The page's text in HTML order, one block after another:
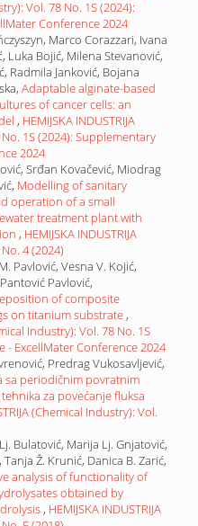
Vol. 78 No. 1S (2024):
Conference 2024
Marco Corazzari, Ivana
Luka Bojić, Milena Stevanović,
Radmila Janković, Bojana
Adaptable alginate-based
of cancer cells: an
, HEMIJSKA INDUSTRIJA
1S (2024): Supplementary
2024
Srđan Kovačević, Miodrag
Modelling of sanitary
operation of a small
treatment plant with
, HEMIJSKA INDUSTRIJA
4 (2024)
Pavlović, Vesna V. Kojić,
Pavlović,
of composite
on titanium substrate ,
Industry): Vol. 78 No. 1S
- ExcellMater Conference 2024
Predrag Vukosavljević,
sa periodičnim povratnim
za povećanje fluksa
(Chemical Industry): Vol.
Bulatović, Marija Lj. Gnjatović,
Ž. Krunić, Danica B. Zarić,
analysis of functionality of
obtained by
, HEMIJSKA INDUSTRIJA